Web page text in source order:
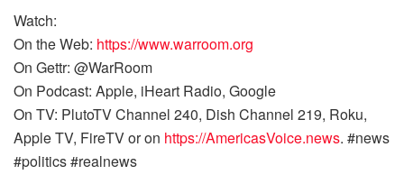
Watch:
On the Web: https://www.warroom.org
On Gettr: @WarRoom
On Podcast: Apple, iHeart Radio, Google
On TV: PlutoTV Channel 240, Dish Channel 219, Roku,
Apple TV, FireTV or on https://AmericasVoice.news. #news
#politics #realnews